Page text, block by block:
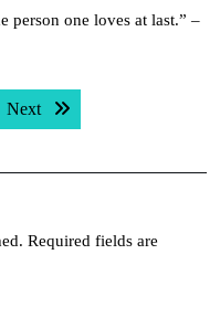
person one loves at last.” –
Next Next post:
Required fields are